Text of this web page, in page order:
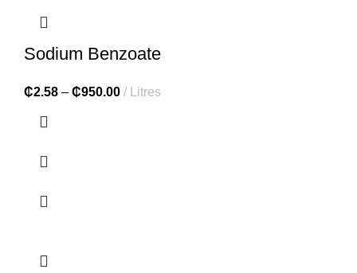
Sodium Benzoate
₵2.58 – ₵950.00 Litres